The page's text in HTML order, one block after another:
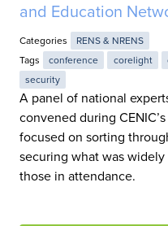
and Education
Categories
RENS & NRENS
Tags
conference corelight
security
A panel of national
convened during
focused on sorting
securing what was
those in attendance.